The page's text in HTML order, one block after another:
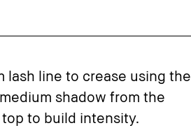
lash line to crease using the
shadow from the
to build intensity.